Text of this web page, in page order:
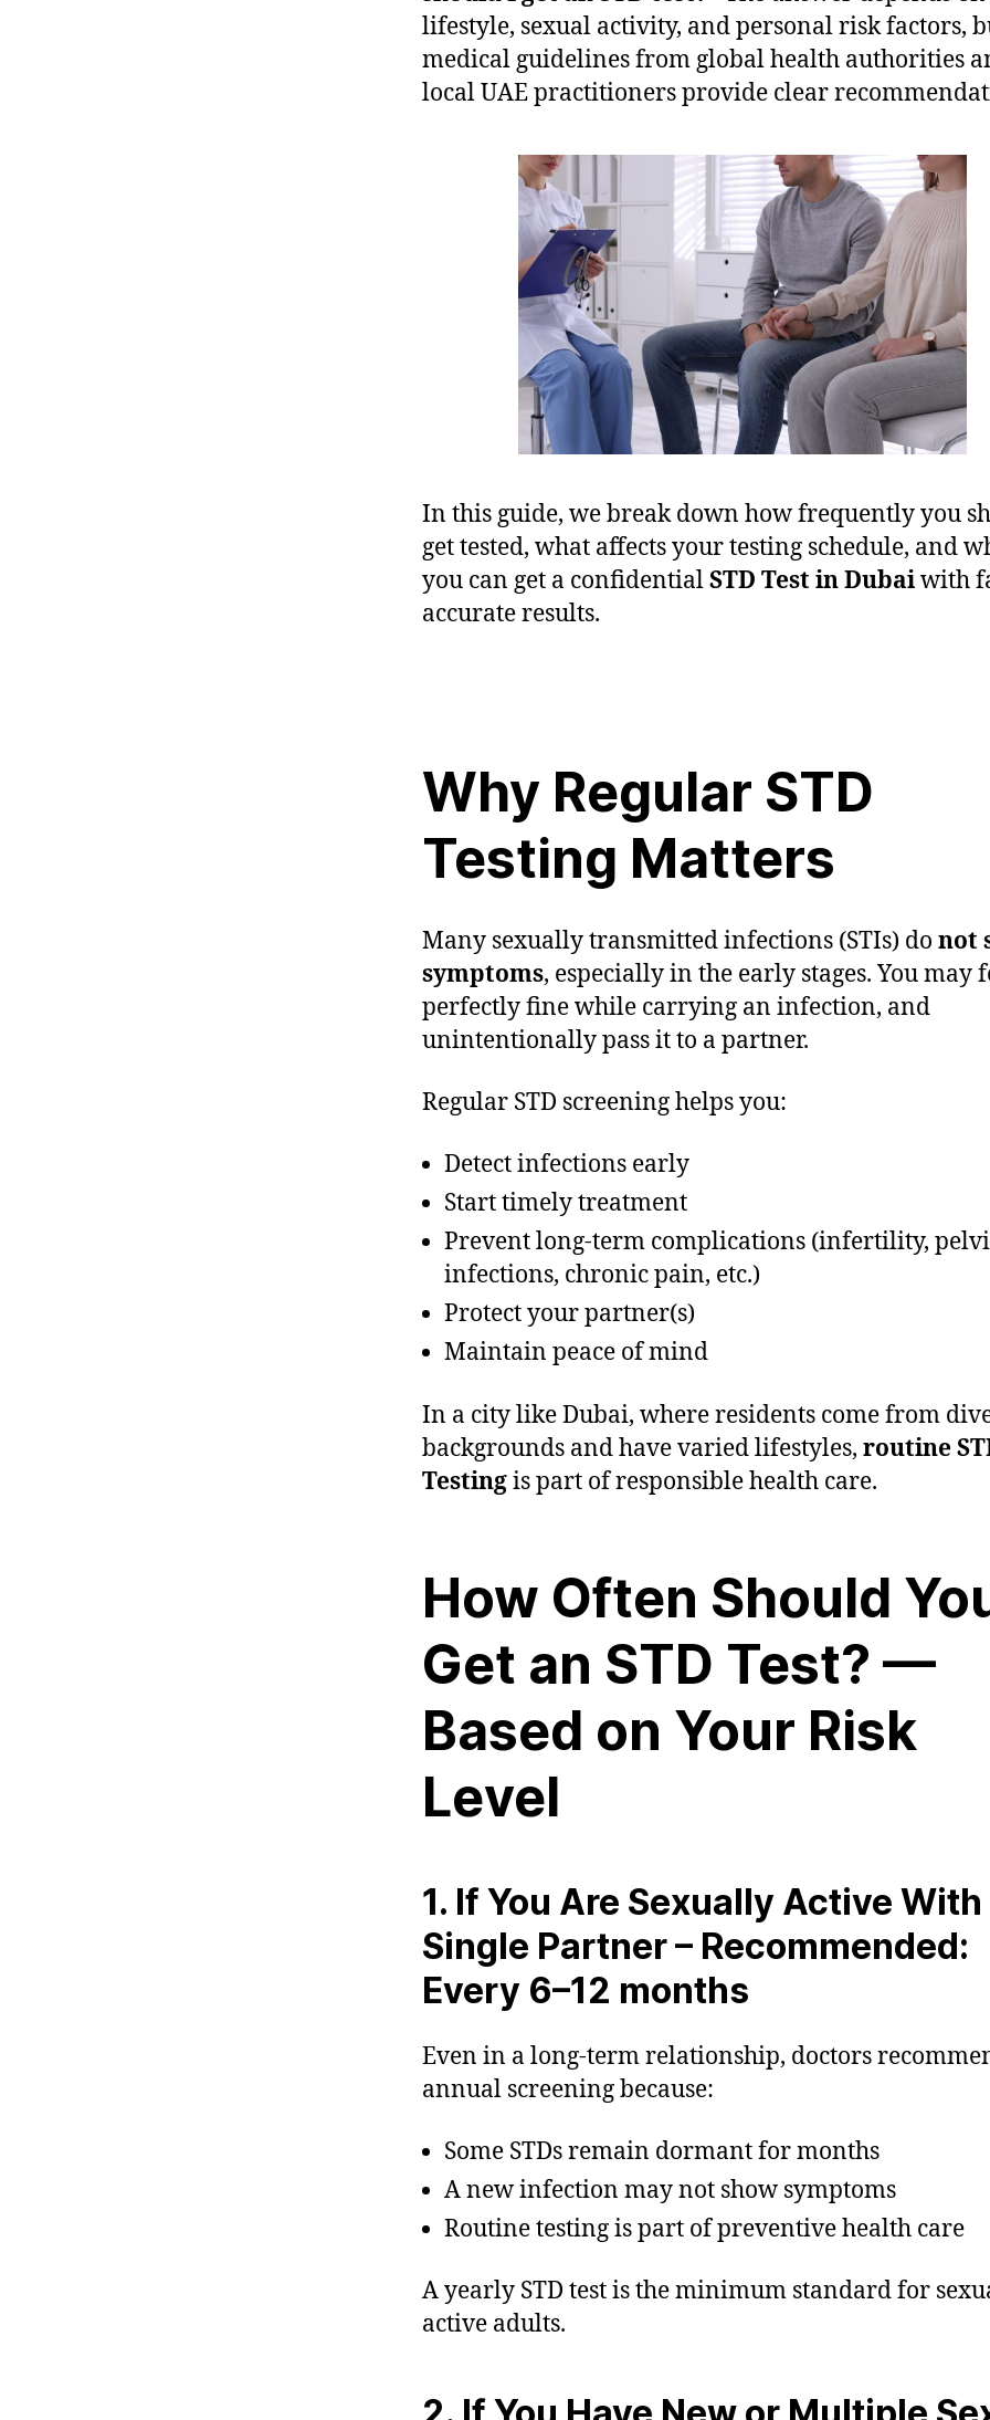
lifestyle, sexual activity, and personal risk factors,
medical guidelines from global health authorities
local UAE practitioners provide clear
In this guide, we break down how frequently you
get tested, what affects your testing schedule, and
you can get a confidentialSTD Test in Dubaiwith
accurate results.
Why Regular STD
Testing Matters
Many sexually transmitted infections (STIs) do not
symptoms, especially in the early stages. You may
perfectly fine while carrying an infection, and
unintentionally pass it to a partner.
Regular STD screening helps you:
Detect infections early
Start timely treatment
Prevent long-term complications (infertility,
infections, chronic pain, etc.)
Protect your partner(s)
Maintain peace of mind
In a city like Dubai, where residents come from
backgrounds and have varied lifestyles, routine
Testingis part of responsible health care.
How Often Should
Get an STD Test? —
Based on Your Risk
Level
1. If You Are Sexually Active With
Single Partner – Recommended:
Every 6–12 months
Even in a long-term relationship, doctors
annual screening because:
Some STDs remain dormant for months
A new infection may not show symptoms
Routine testing is part of preventive health care
A yearly STD test is the minimum standard for
active adults.